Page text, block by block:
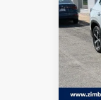
2026
SE